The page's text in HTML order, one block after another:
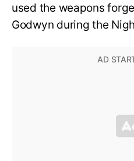
used the weapons
Godwyn during the